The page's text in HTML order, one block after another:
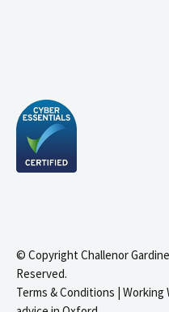
© Copyright Challenor
Reserved.
Terms & Conditions | Working